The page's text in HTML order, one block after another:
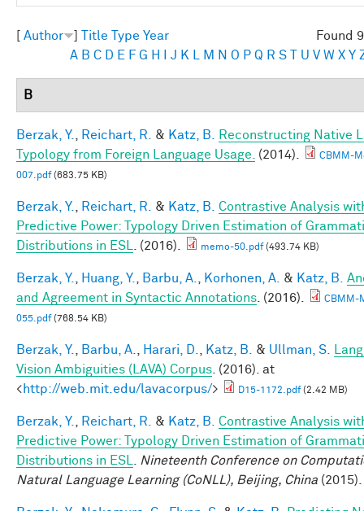
Found
Author Title Type Year
A B C D E F G H J K M N O P Q R S U V W X Y
B
Berzak, Y. Reichart, R. & Katz, B.
Reconstructing Native
Typology from Foreign Language Usage.
(2014).
CBMM-
007.pdf(683.75 KB)
Berzak, Y. Reichart, R. & Katz, B.
Contrastive Analysis
Predictive Power: Typology Driven Estimation of
Distributions in ESL
. (2016). memo-50.pdf(493.74 KB)
Berzak, Y. Huang, Y. Barbu, A. Korhonen, A. & Katz, B.
and Agreement in Syntactic Annotations . (2016).
CBMM-
055.pdf(768.54 KB)
Berzak, Y. Barbu, A. Harari, D. Katz, B. & Ullman, S.
Vision Ambiguities (LAVA) Corpus . (2016). at
<http://web.mit.edu/lavacorpus/> D15-1172.pdf(2.42 MB)
Berzak, Y. Reichart, R. & Katz, B.
Contrastive Analysis
Predictive Power: Typology Driven Estimation of
Distributions in ESL
Nineteenth Conference on
Natural Language Learning (CoNLL), Beijing, China (2015).